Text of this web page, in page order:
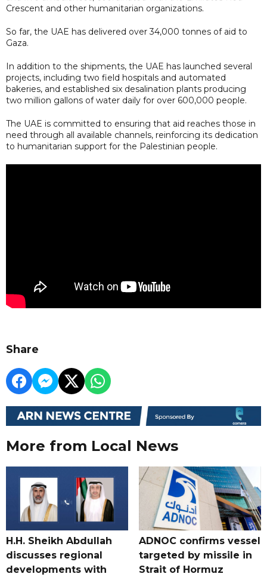
Crescent and other humanitarian organizations.
So far, the UAE has delivered over 34,000 tonnes of aid to
Gaza.
In addition to the shipments, the UAE has launched several
projects, including two field hospitals and automated
bakeries, and established six desalination plants producing
two million gallons of water daily for over 600,000 people.
The UAE is committed to ensuring that aid reaches those in
need through all available channels, reinforcing its dedication
to humanitarian support for the Palestinian people.
Share
More from Local News
H.H. Sheikh Abdullah
discusses regional
developments with
ADNOC confirms vessel
targeted by missile in
Strait of Hormuz